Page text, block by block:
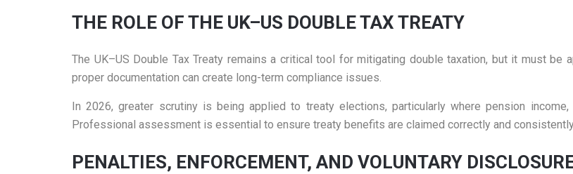
THE ROLE OF THE UK–US DOUBLE TAX TREATY
The UK–US Double Tax Treaty remains a critical tool for mitigating double taxation, but it must
proper documentation can create long-term compliance issues.
In 2026, greater scrutiny is being applied to treaty elections, particularly where pension
Professional assessment is essential to ensure treaty benefits are claimed correctly and
PENALTIES, ENFORCEMENT, AND VOLUNTARY